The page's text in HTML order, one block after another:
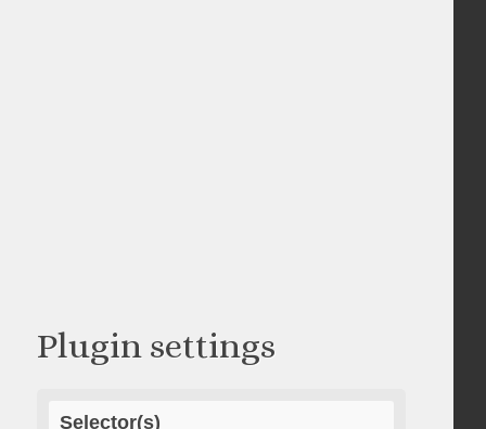
Plugin settings
Selector(s)